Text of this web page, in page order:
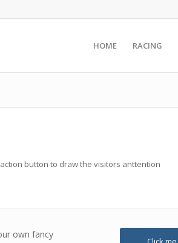
HOME RACING
button to draw the visitors anttention
own fancy